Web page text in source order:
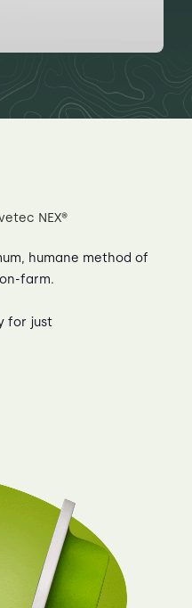
NEX®
humane method of
farm.
for just